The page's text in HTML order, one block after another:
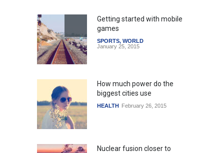
Getting started with mobile
games
SPORTS, WORLD
January 25, 2015
How much power do the
biggest cities use
HEALTH February 26, 2015
Nuclear fusion closer to